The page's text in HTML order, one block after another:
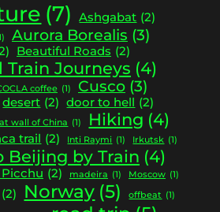
(7) Ashgabat (2)
Aurora Borealis (3)
Beautiful Roads (2)
Train Journeys (4)
coffee (1) Cusco (3)
desert (2) door to hell (2)
wall of China (1) Hiking (4)
trail (2) Inti Raymi (1) Irkutsk (1)
Beijing by Train (4)
(2) madeira (1) Moscow (1)
(2) Norway (5) offbeat (1)